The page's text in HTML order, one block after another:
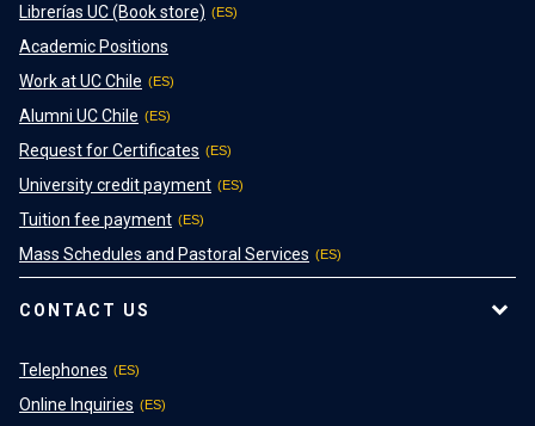
Librerías UC (Book store)
Academic Positions
Work at UC Chile
Alumni UC Chile
Request for Certificates
University credit payment
Tuition fee payment
Mass Schedules and Pastoral Services
CONTACT US
Telephones
Online Inquiries